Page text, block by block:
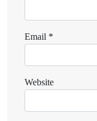
Email *
Website